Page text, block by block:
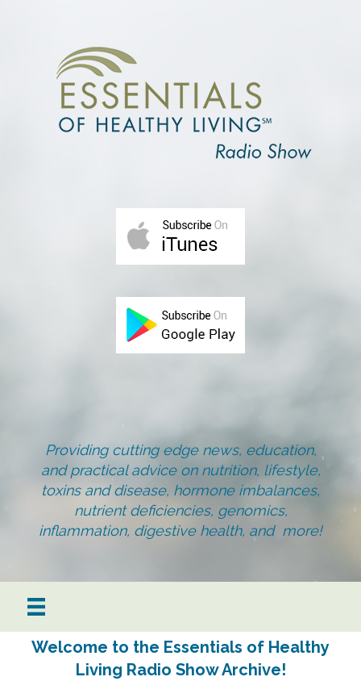
Providing cutting edge news, education,
and practical advice on nutrition, lifestyle,
toxins and disease, hormone imbalances,
nutrient deficiencies, genomics,
inflammation, digestive health, and more!
Welcome to the Essentials of Healthy
Living Radio Show Archive!